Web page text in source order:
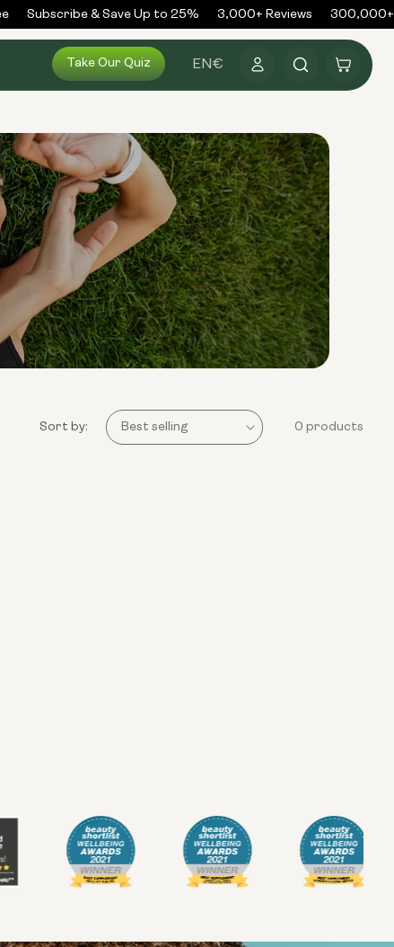
Subscribe & Save Up to 25% 3,000+ Reviews 300,000+
Take Our Quiz EN€
in
Cart
Sort by: 0 products